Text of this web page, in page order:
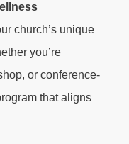
church’s unique
you’re
or conference-
that aligns